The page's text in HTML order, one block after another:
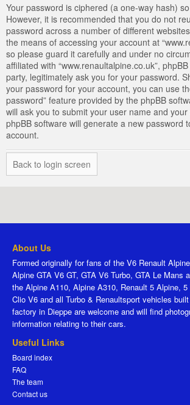
Your password is ciphered (a one-way hash)
However, it is recommended that you do not
password across a number of different
the means of accessing your account at
so please guard it carefully and under no
affiliated with “www.renaultalpine.co.uk”,
party, legitimately ask you for your password.
your password for your account, you can use
password” feature provided by the phpBB
will ask you to submit your user name and
phpBB software will generate a new password
account.
Back to login screen
About Us
Formed originally for fans of the V6 Renault
Alpine GTA V6 GT, GTA V6 Turbo, GTA Le Mans
the Alpine A110, Alpine A310, Renault 5 Alpine, 5
Clio V6 and all Turbo & Renaultsport vehicles
factory in Dieppe are welcome and will find
information relating to their cars.
Useful Links
Board index
FAQ
The team
Contact us